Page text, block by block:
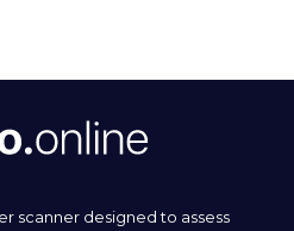
scanner designed to assess